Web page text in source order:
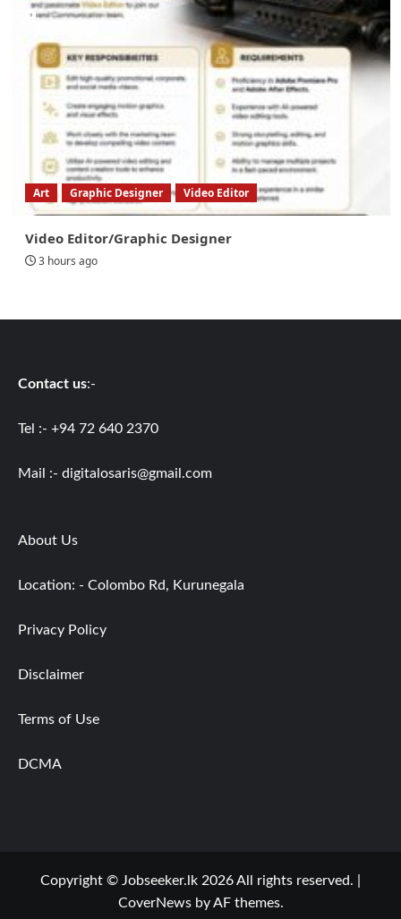
Art Graphic Designer Video Editor
Video Editor/Graphic Designer
3 hours ago
Contact us:-
Tel :- +94 72 640 2370
Mail :- digitalosaris@gmail.com
About Us
Location: - Colombo Rd, Kurunegala
Privacy Policy
Disclaimer
Terms of Use
DCMA
Copyright © Jobseeker.lk 2026 All rights reserved.
CoverNewsby AF themes.